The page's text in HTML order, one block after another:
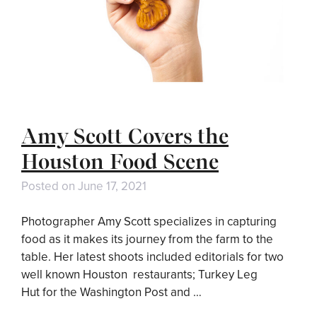
Amy Scott Covers the
Houston Food Scene
Posted on June 17, 2021
Photographer Amy Scott specializes in capturing
food as it makes its journey from the farm to the
table. Her latest shoots included editorials for two
well known Houston restaurants; Turkey Leg
Hut for the Washington Post and …